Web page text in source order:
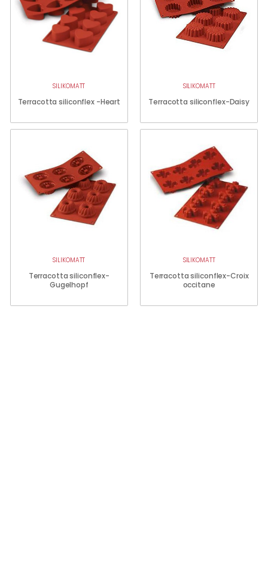
SILIKOMATT
Terracotta siliconflex -Heart
SILIKOMATT
Terracotta siliconflex-Daisy
SILIKOMATT
Terracotta siliconflex-
Gugelhopf
SILIKOMATT
Terracotta siliconflex-Croix
occitane